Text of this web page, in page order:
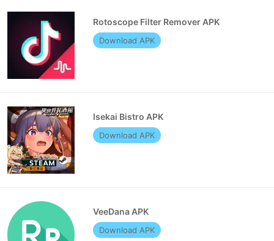
Rotoscope Filter Remover APK
Download APK
Isekai Bistro APK
Download APK
VeeDana APK
Download APK